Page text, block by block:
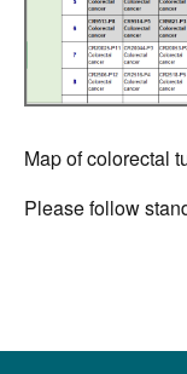
Map of colorectal
Please follow